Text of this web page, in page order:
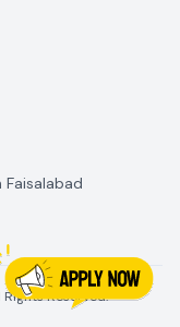
Faisalabad
Reserved.